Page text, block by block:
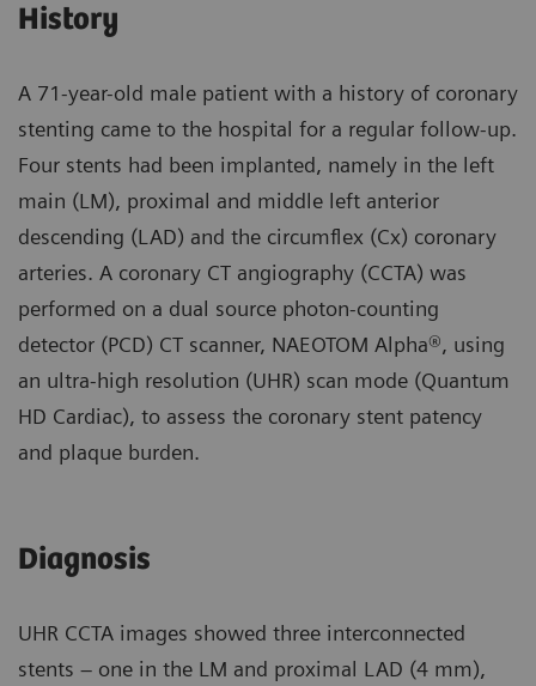
History
A 71-year-old male patient with a history of coronary
stenting came to the hospital for a regular follow-up.
Four stents had been implanted, namely in the left
main (LM), proximal and middle left anterior
descending (LAD) and the circumflex (Cx) coronary
arteries. A coronary CT angiography (CCTA) was
performed on a dual source photon-counting
detector (PCD) CT scanner, NAEOTOM Alpha®, using
an ultra-high resolution (UHR) scan mode (Quantum
HD Cardiac), to assess the coronary stent patency
and plaque burden.
Diagnosis
UHR CCTA images showed three interconnected
stents – one in the LM and proximal LAD (4 mm),